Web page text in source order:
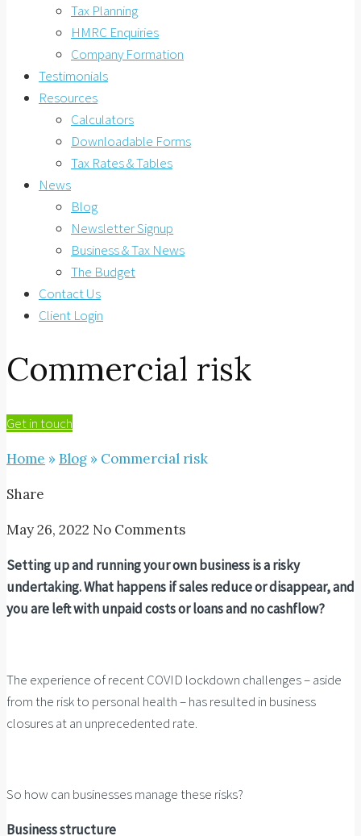
Tax Planning
HMRC Enquiries
Company Formation
Testimonials
Resources
Calculators
Downloadable Forms
Tax Rates & Tables
News
Blog
Newsletter Signup
Business & Tax News
The Budget
Contact Us
Client Login
Commercial risk
Get in touch
Home »Blog » Commercial risk
Share
May 26, 2022 No Comments
Setting up and running your own business is a risky
undertaking. What happens if sales reduce or disappear, and
you are left with unpaid costs or loans and no cashflow?
The experience of recent COVID lockdown challenges – aside
from the risk to personal health – has resulted in business
closures at an unprecedented rate.
So how can businesses manage these risks?
Business structure